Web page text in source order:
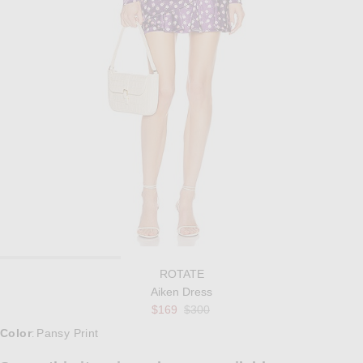
ROTATE
Aiken Dress
$169 Previous price:
$300
Select a Color
Color: Pansy Print